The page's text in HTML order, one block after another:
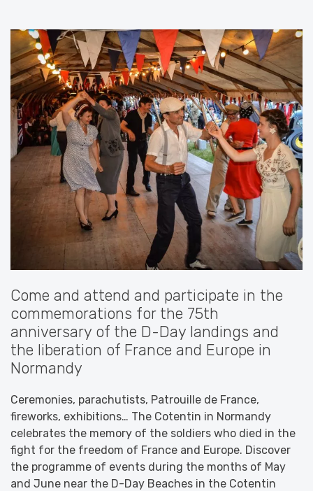
Come and attend and participate in the
commemorations for the 75th
anniversary of the D-Day landings and
the liberation of France and Europe in
Normandy
Ceremonies, parachutists, Patrouille de France,
fireworks, exhibitions… The Cotentin in Normandy
celebrates the memory of the soldiers who died in the
fight for the freedom of France and Europe. Discover
the programme of events during the months of May
and June near the D-Day Beaches in the Cotentin